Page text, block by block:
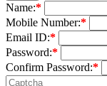
Name:*
Mobile Number:*
Email ID:*
Password:*
Confirm Password:*